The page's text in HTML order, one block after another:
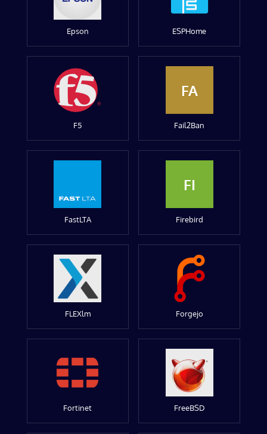
Epson ESPHome
F5
FA
Fail2Ban
FastLTA
FI
Firebird
FLEXlm Forgejo
Fortinet FreeBSD